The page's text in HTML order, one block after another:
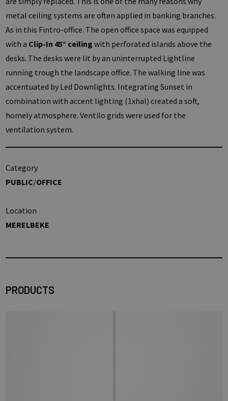
metal ceiling systems are often applied in banking branches.
As in this Fintro-office. The open office space was equipped
with a Clip-In 45° ceiling with perforated islands above the
desks. The desks were lit by an uninterrupted Lightline
running trough the landscape office. The walking line was
accentuated by Led Downlights. Integrating Sunset in
combination with accent lighting (1xhal) created a soft,
homely atmosphere. Ventilo grids were used for the
ventilation system.
Category
PUBLIC/OFFICE
Location
MERELBEKE
PRODUCTS